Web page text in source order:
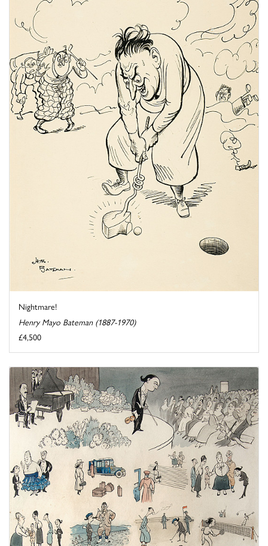
Nightmare!
Henry Mayo Bateman (1887-1970)
£4,500